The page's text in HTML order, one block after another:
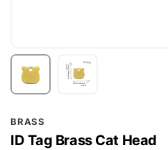
BRASS
ID Tag Brass Cat Head
to